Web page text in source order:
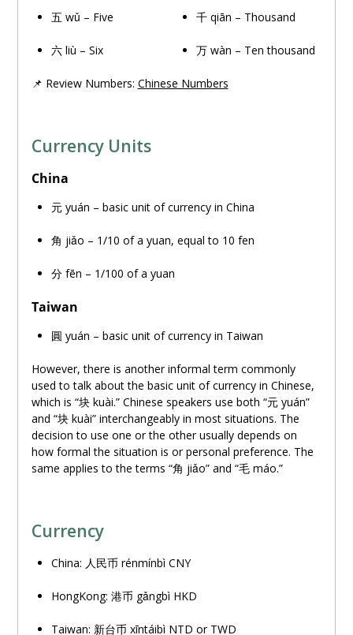
五 wǔ – Five
六 liù – Six
千 qiān – Thousand
万 wàn – Ten thousand
📌 Review Numbers: Chinese Numbers
Currency Units
China
元 yuán – basic unit of currency in China
角 jiǎo – 1/10 of a yuan, equal to 10 fen
分 fēn – 1/100 of a yuan
Taiwan
圓 yuán – basic unit of currency in Taiwan
However, there is another informal term commonly
used to talk about the basic unit of currency in Chinese,
which is “块kuài.” Chinese speakers use both “元 yuán”
and “块kuài” interchangeably in most situations. The
decision to use one or the other usually depends on
how formal the situation is or personal preference. The
same applies to the terms “角 jiǎo” and “毛 máo.”
Currency
China: 人民币 rénmínbì CNY
HongKong: 港币 gǎngbì HKD
Taiwan: 新台币 xīntáibì NTD or TWD